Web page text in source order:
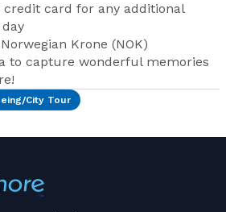
credit card for any additional
Krone (NOK)
to capture wonderful memories
City Tour